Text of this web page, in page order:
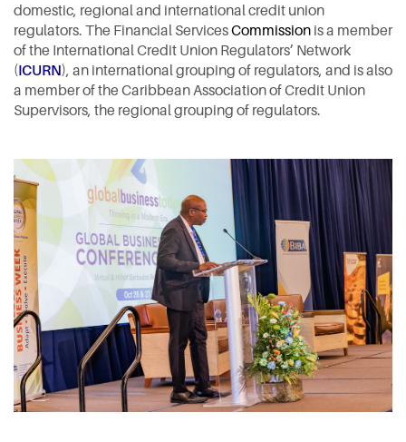
domestic, regional and international credit union
regulators. The Financial ServicesCommission is a member
of the International Credit Union Regulators’ Network
(ICURN), an international grouping of regulators, and is also
a member of the Caribbean Association of Credit Union
Supervisors, the regional grouping of regulators.